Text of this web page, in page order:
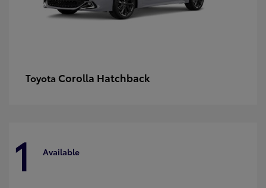
Toyota Corolla Hatchback
1 Available